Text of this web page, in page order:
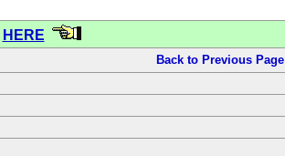
HERE
Back to Previous Page